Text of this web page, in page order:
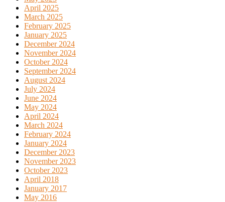
April 2025
March 2025
February 2025
January 2025
December 2024
November 2024
October 2024
September 2024
August 2024
July 2024
June 2024
May 2024
April 2024
March 2024
February 2024
January 2024
December 2023
November 2023
October 2023
April 2018
January 2017
May 2016